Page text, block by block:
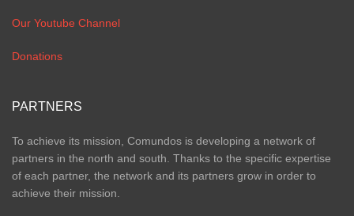
Our Youtube Channel
Donations
PARTNERS
To achieve its mission, Comundos is developing a network of
partners in the north and south. Thanks to the specific expertise
of each partner, the network and its partners grow in order to
achieve their mission.